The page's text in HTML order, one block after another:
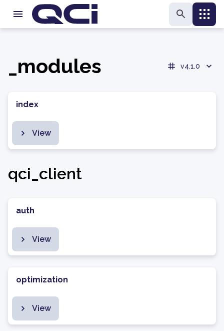
_modules v4.1.0
index
View
qci_client
auth
View
optimization
View